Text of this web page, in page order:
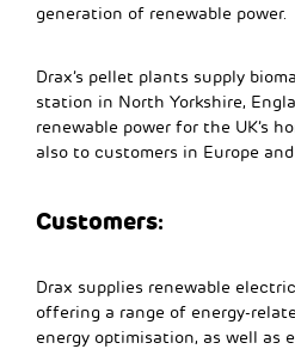
generation of renewable power.
Drax’s pellet plants supply
station in North Yorkshire,
renewable power for the UK’s
also to customers in Europe and
Customers:
Drax supplies renewable
offering a range of energy-
energy optimisation, as well as